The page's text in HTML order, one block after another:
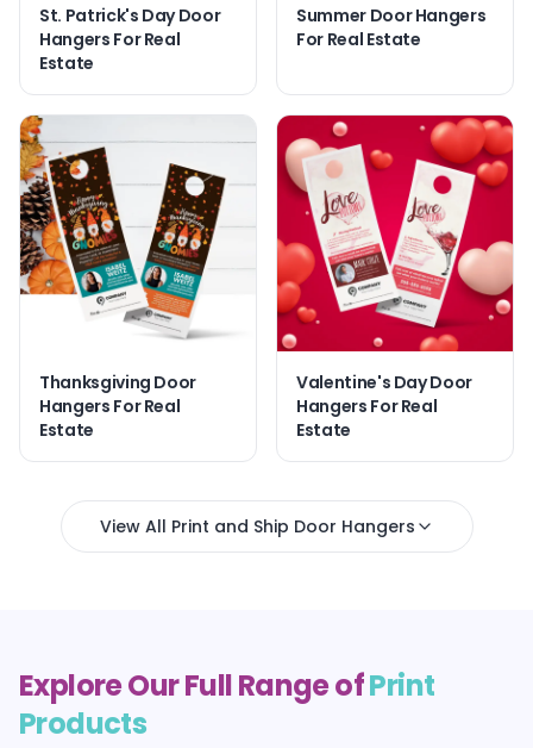
St. Patrick's Day Door
Hangers For Real
Estate
Summer Door Hangers
For Real Estate
Thanksgiving Door
Hangers For Real
Estate
Valentine's Day Door
Hangers For Real
Estate
View All Print and Ship Door Hangers
Explore Our Full Range ofPrint
Products